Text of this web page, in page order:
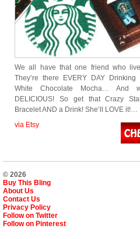
We all have that one friend who
They’re there EVERY DAY Drinking
White Chocolate Mocha… And
DELICIOUS! So get that Crazy
Bracelet AND a Drink! She’ll LOVE it!…
via Etsy
© 2026
Buy This Bling
About Us
Contact Us
Privacy Policy
Follow on Twitter
Follow on Pinterest